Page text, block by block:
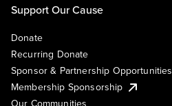
Support Our Cause
Donate
Recurring Donate
Sponsor & Partnership Opportunities
Membership Sponsorship